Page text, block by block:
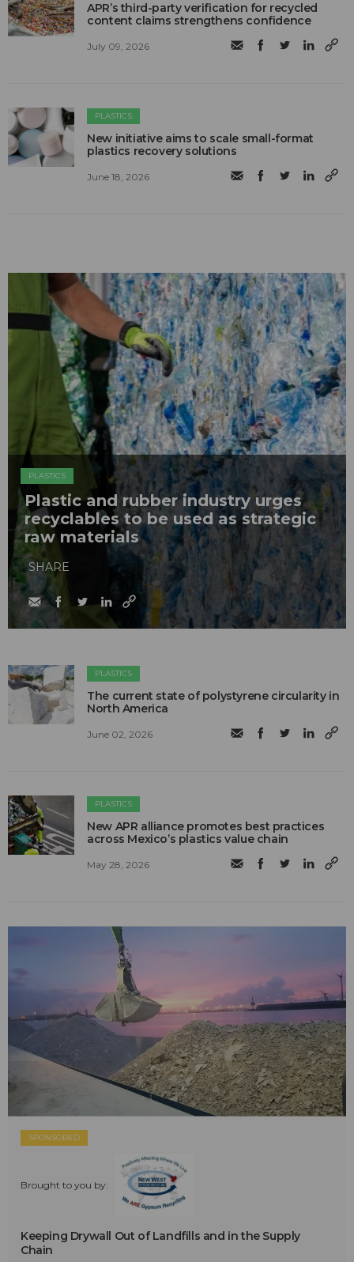
APR’s third-party verification for recycled
content claims strengthens confidence
July 09, 2026
PLASTICS
New initiative aims to scale small-format
plastics recovery solutions
June 18, 2026
PLASTICS
Plastic and rubber industry urges
recyclables to be used as strategic
raw materials
SHARE
PLASTICS
The current state of polystyrene circularity in
North America
June 02, 2026
PLASTICS
New APR alliance promotes best practices
across Mexico’s plastics value chain
May 28, 2026
SPONSORED
Brought to you by:
Keeping Drywall Out of Landfills and in the Supply
Chain